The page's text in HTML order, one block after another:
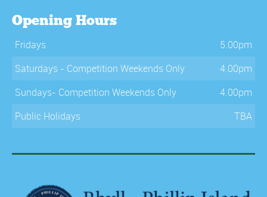
Opening Hours
Fridays
5.00pm
Saturdays - Competition Weekends Only
4.00pm
Sundays- Competition Weekends Only
4.00pm
Public Holidays
TBA